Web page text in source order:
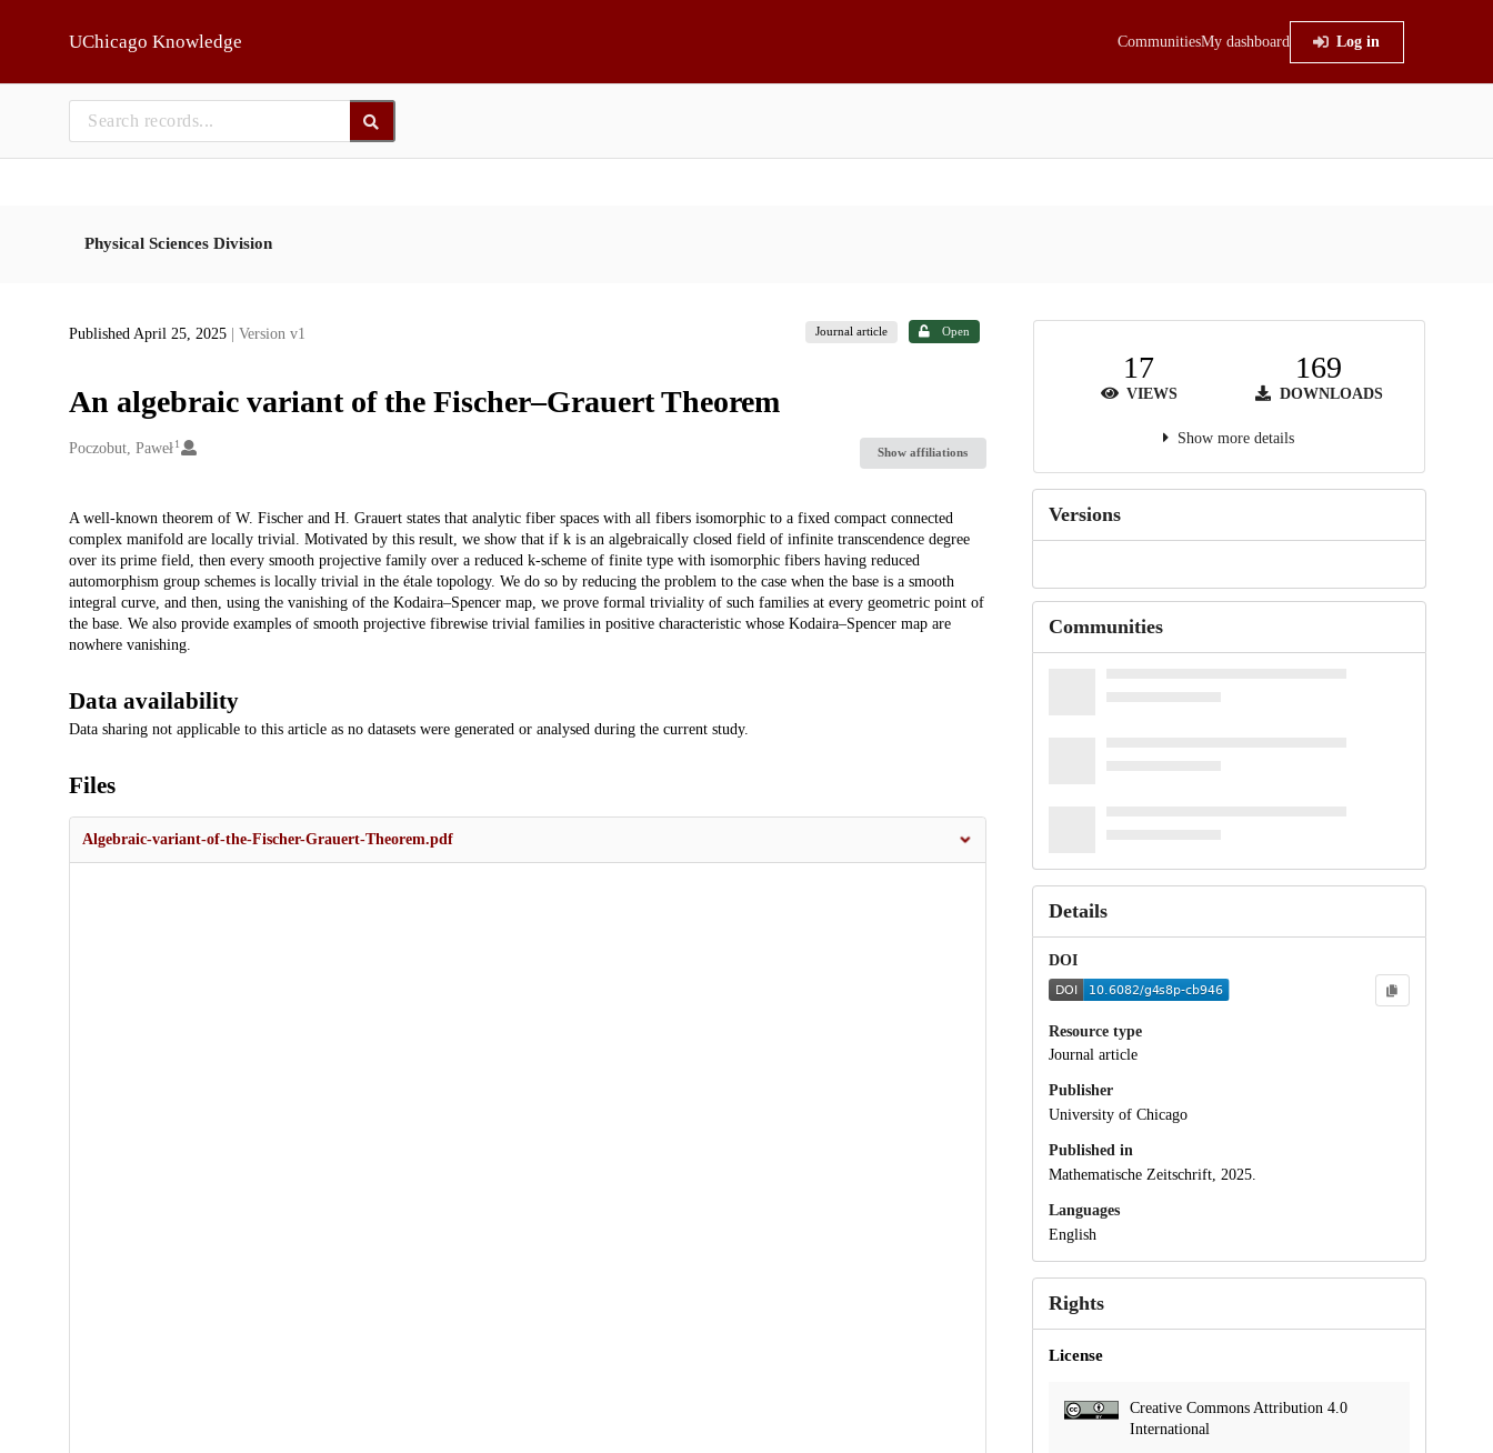
UChicago Knowledge CommunitiesMy dashboard Log in
Physical Sciences Division
Published April 25, 2025 | Version v1 Journal article Open
An algebraic variant of the Fischer–Grauert Theorem
Creators
Poczobut, Paweł 1
Show affiliations
Description
A well-known theorem of W. Fischer and H. Grauert states that analytic fiber spaces with all fibers isomorphic to a fixed compact connected
complex manifold are locally trivial. Motivated by this result, we show that if k is an algebraically closed field of infinite transcendence degree
over its prime field, then every smooth projective family over a reduced k-scheme of finite type with isomorphic fibers having reduced
automorphism group schemes is locally trivial in the étale topology. We do so by reducing the problem to the case when the base is a smooth
integral curve, and then, using the vanishing of the Kodaira–Spencer map, we prove formal triviality of such families at every geometric point of
the base. We also provide examples of smooth projective fibrewise trivial families in positive characteristic whose Kodaira–Spencer map are
nowhere vanishing.
Data availability
Data sharing not applicable to this article as no datasets were generated or analysed during the current study.
Files
Algebraic-variant-of-the-Fischer-Grauert-Theorem.pdf
17
VIEWS
169
DOWNLOADS
Show more details
Versions
Communities
Details
DOI
Resource type
Journal article
Publisher
University of Chicago
Published in
Mathematische Zeitschrift, 2025.
Languages
English
Rights
License
Creative Commons Attribution 4.0
International